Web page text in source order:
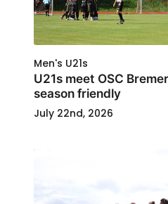
Men's U21s
U21s meet OSC
season friendly
July 22nd, 2026